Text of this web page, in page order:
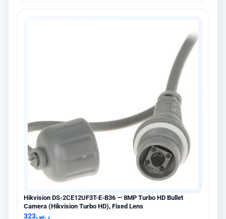
Hikvision DS-2CE12UF3T-E-B36 — 8MP Turbo HD Bullet
Camera (Hikvision Turbo HD), Fixed Lens
ر.س323